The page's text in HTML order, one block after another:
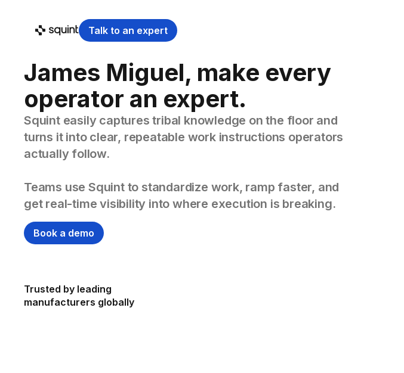
Talk to an expert
James Miguel, make every
operator an expert.
Squint easily captures tribal knowledge on the floor and
turns it into clear, repeatable work instructions operators
actually follow.
Teams use Squint to standardize work, ramp faster, and
get real-time visibility into where execution is breaking.
Book a demo
Trusted by leading
manufacturers globally